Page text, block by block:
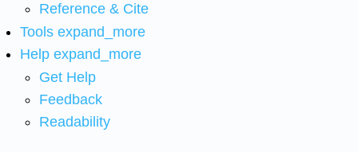
Reference & Cite
Tools expand_more
Help expand_more
Get Help
Feedback
Readability